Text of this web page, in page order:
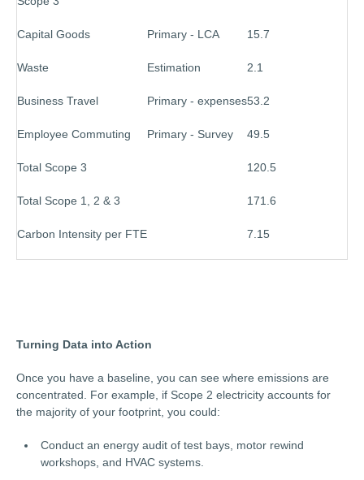
Capital Goods Primary - LCA 15.7
Waste Estimation 2.1
Business Travel Primary - expenses53.2
Employee Commuting Primary - Survey 49.5
Total Scope 3 120.5
Total Scope 1, 2 & 3 171.6
Carbon Intensity per FTE 7.15
Turning Data into Action
Once you have a baseline, you can see where emissions are
concentrated. For example, if Scope 2 electricity accounts for
the majority of your footprint, you could:
Conduct an energy audit of test bays, motor rewind
workshops, and HVAC systems.